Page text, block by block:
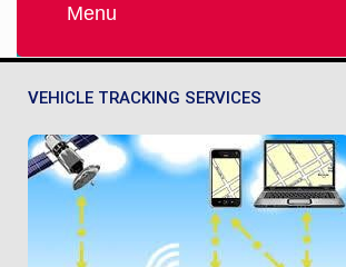
Menu
VEHICLE TRACKING SERVICES